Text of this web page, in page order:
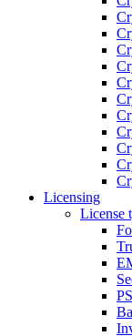
Licensing
License